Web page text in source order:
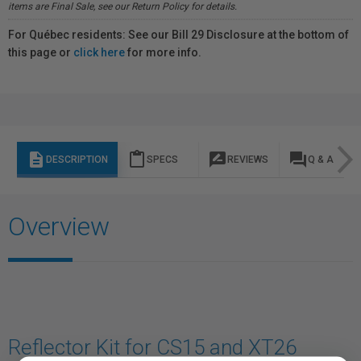
items are Final Sale, see our Return Policy for details.
For Québec residents: See our Bill 29 Disclosure at the bottom of
this page or click herefor more info.
description DESCRIPTION content_paste SPECS rate_review REVIEWS question_answer Q & A
Overview
Reflector Kit for CS15 and XT26